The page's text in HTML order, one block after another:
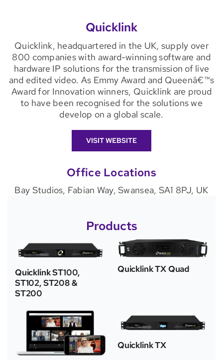
Quicklink
Quicklink, headquartered in the UK, supply over
800 companies with award-winning software and
hardware IP solutions for the transmission of live
and edited video. As Emmy Award and Queenâ€™s
Award for Innovation winners, Quicklink are proud
to have been recognised for the solutions we
develop on a global scale.
VISIT WEBSITE
Office Locations
Bay Studios, Fabian Way, Swansea, SA1 8PJ, UK
Products
Quicklink ST100,
ST102, ST208 &
ST200
Quicklink TX Quad
Quicklink TX